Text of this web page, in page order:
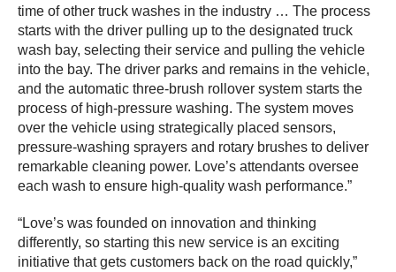
time of other truck washes in the industry … The process
starts with the driver pulling up to the designated truck
wash bay, selecting their service and pulling the vehicle
into the bay. The driver parks and remains in the vehicle,
and the automatic three-brush rollover system starts the
process of high-pressure washing. The system moves
over the vehicle using strategically placed sensors,
pressure-washing sprayers and rotary brushes to deliver
remarkable cleaning power. Love’s attendants oversee
each wash to ensure high-quality wash performance.”
“Love’s was founded on innovation and thinking
differently, so starting this new service is an exciting
initiative that gets customers back on the road quickly,”